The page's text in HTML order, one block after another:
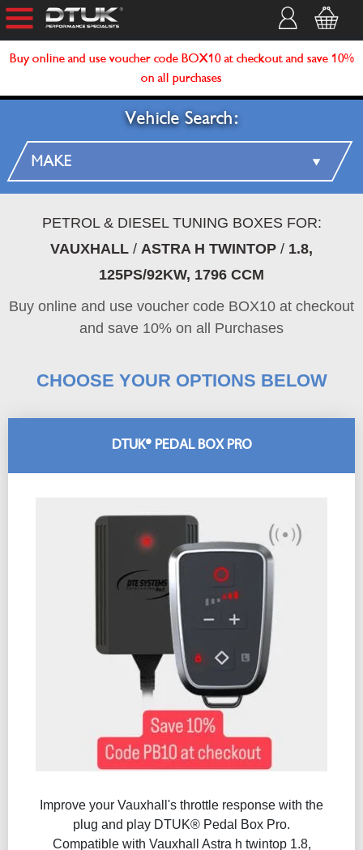
Buy online and use voucher code BOX10 at checkout and save 10%
on all purchases
Vehicle Search:
PETROL & DIESEL TUNING BOXES FOR:
VAUXHALL / ASTRA H TWINTOP / 1.8,
125PS/92KW, 1796 CCM
Buy online and use voucher code BOX10 at checkout
and save 10% on all Purchases
DTUK® PEDAL BOX PRO
Improve your Vauxhall's throttle response with the
plug and play DTUK® Pedal Box Pro.
Compatible with Vauxhall Astra h twintop 1.8,
CHOOSE YOUR OPTIONS BELOW